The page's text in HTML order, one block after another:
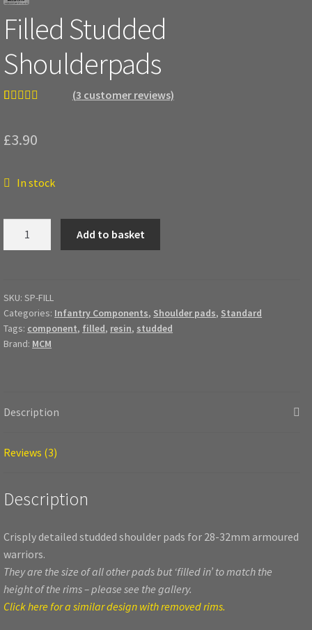
Filled Studded
Shoulderpads
based on
ratings
(3 customer reviews)
£3.90
In stock
Add to basket
SKU:SP-FILL
Categories: Infantry Components, Shoulder pads, Standard
Tags: component, filled, resin, studded
Brand: MCM
Description
Reviews (3)
Description
Crisply detailed studded shoulder pads for 28-32mm armoured
warriors.
They are the size of all other pads but ‘filled in’ to match the
height of the rims – please see the gallery.
Click here for a similar design with removed rims.